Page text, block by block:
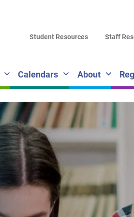
Calendars About
Student Resources Staff